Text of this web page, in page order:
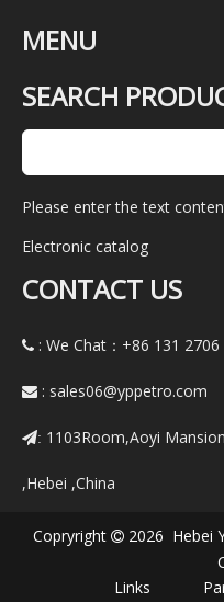
MENU
SEARCH
Please enter the text
Electronic catalog
CONTACT US
 : We Chat：+86 131 2706
 : sales06@yppetro.com
: 1103Room,Aoyi
,Hebei ,China
Copryright 2026 Hebei
Links